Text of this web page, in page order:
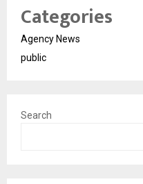
Categories
Agency News
public
Search